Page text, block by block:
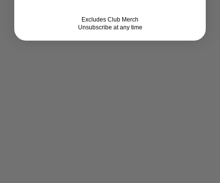
Excludes Club Merch
Unsubscribe at any time